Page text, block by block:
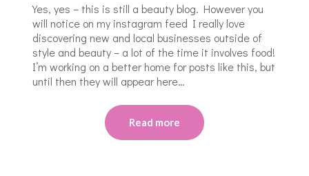
Yes, yes – this is still a beauty blog. However you
will notice on my instagram feed I really love
discovering new and local businesses outside of
style and beauty – a lot of the time it involves food!
I’m working on a better home for posts like this, but
until then they will appear here…
Read more